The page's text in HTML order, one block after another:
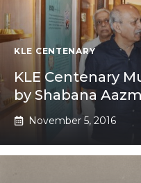
KLE CENTENARY
KLE Centenary
by Shabana
November 5, 2016